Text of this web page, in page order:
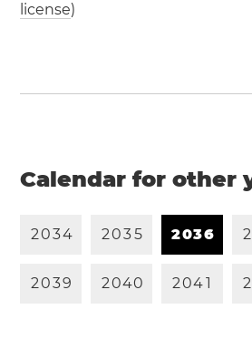
license)
Calendar for other
2034 2035 2036 2
2039 2040 2041 2